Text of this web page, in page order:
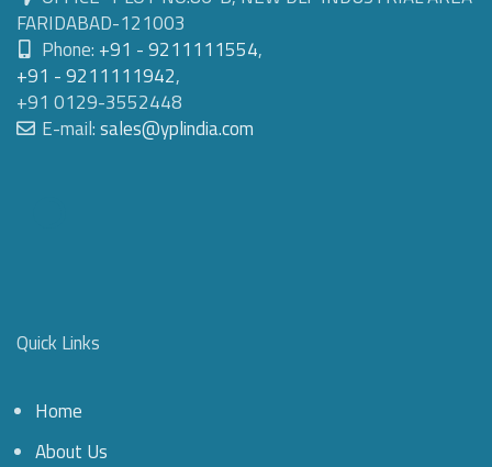
FARIDABAD-121003
Phone: +91 - 9211111554,
+91 - 9211111942,
+91 0129-3552448
E-mail:sales@yplindia.com
Quick Links
Home
About Us